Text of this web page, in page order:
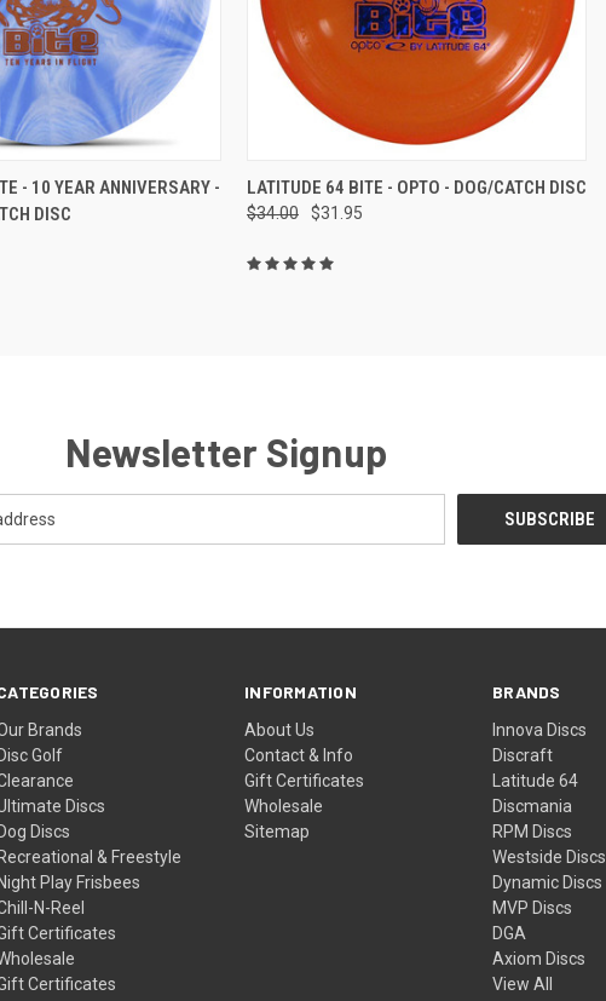
VIEW OPTIONS
- 10 YEAR ANNIVERSARY -
DISC
QUICK VIEW VIEW OPTIONS
Compare
LATITUDE 64 BITE - OPTO - DOG/CATCH DISC
$34.00 $31.95
Newsletter Signup
Brands
Disc Golf
Discs
Dog Discs
Recreational & Freestyle
Night Play Frisbees
N-Reel
Certificates
Certificates
INFORMATION
About Us
Contact & Info
Gift Certificates
Wholesale
Sitemap
BRANDS
Innova Discs
Discraft
Latitude 64
Discmania
RPM Discs
Westside Discs
Dynamic Discs
MVP Discs
DGA
Axiom Discs
View All